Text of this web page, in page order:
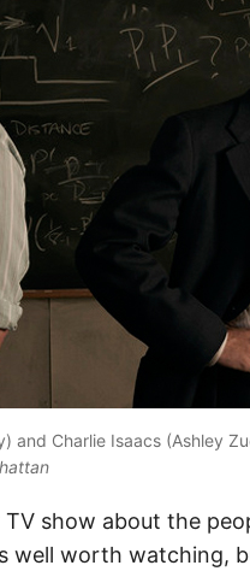
and Charlie Isaacs (Ashley
TV show about the
well worth watching,